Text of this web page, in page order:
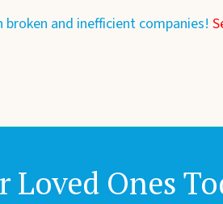
and inefficient companies!
Loved Ones